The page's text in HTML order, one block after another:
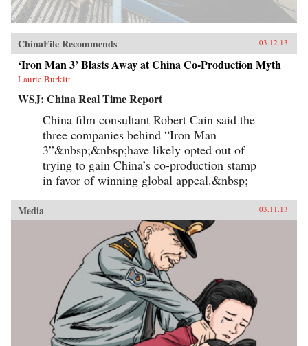
ChinaFile Recommends 03.12.13
‘Iron Man 3’ Blasts Away at China Co-Production Myth
Laurie Burkitt
WSJ: China Real Time Report
China film consultant Robert Cain said the
three companies behind “Iron Man
3”&nbsp;&nbsp;have likely opted out of
trying to gain China’s co-production stamp
in favor of winning global appeal.&nbsp;
Media 03.11.13